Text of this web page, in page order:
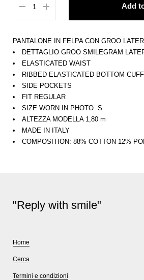
L
XL
Add
PANTALONE IN FELPA CON GROO
DETTAGLIO GROO SMILEGRAM
ELASTICATED WAIST
RIBBED ELASTICATED BOTTOM
SIDE POCKETS
FIT REGULAR
SIZE WORN IN PHOTO: S
ALTEZZA MODELLA 1,80 m
MADE IN ITALY
COMPOSITION: 88% COTTON 12%
"Reply with smile"
Home
Cerca
Termini e condizioni